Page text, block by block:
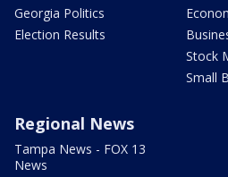
Georgia Politics
Election Results
Stock
Small
Regional News
Tampa News - FOX 13
News